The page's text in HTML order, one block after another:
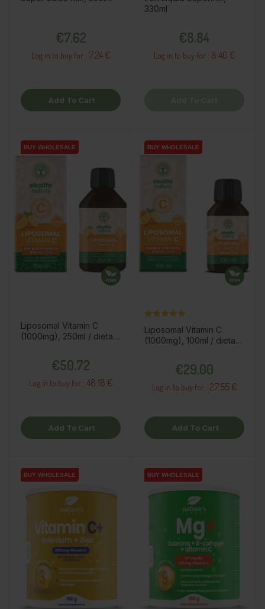
€7.62
Log in to buy for : 7.24 €
Add To Cart
330ml
€8.84
Log in to buy for : 8.40 €
BUY WHOLESALE
BUY WHOLESALE
Liposomal Vitamin C
(1000mg), 250ml / dietary
€50.72
Log in to buy for : 48.18 €
Add To Cart
BUY WHOLESALE
BUY WHOLESALE
Liposomal Vitamin C
(1000mg), 100ml / dietary
€29.00
Log in to buy for : 27.55 €
Add To Cart
BUY WHOLESALE
BUY WHOLESALE BUY WHOLESALE
BUY WHOLESALE